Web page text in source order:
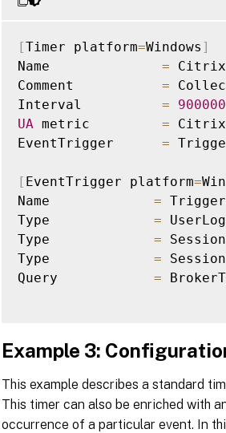
[Timer platform=Windows ]
Name = Citrix
Comment =
Interval =
900000
UA metric =
EventTrigger =
[ EventTrigger platform=
Name =
Type =
Type =
Type =
Query =
Example 3:
This example describes a standard
This timer can also be enriched with
occurrence of a particular event. In